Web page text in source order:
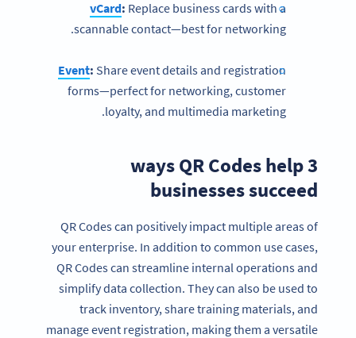
vCard: Replace business cards with a
scannable contact—best for networking.
Event: Share event details and registration
forms—perfect for networking, customer
loyalty, and multimedia marketing.
3 ways QR Codes help
businesses succeed
QR Codes can positively impact multiple areas of
your enterprise. In addition to common use cases,
QR Codes can streamline internal operations and
simplify data collection. They can also be used to
track inventory, share training materials, and
manage event registration, making them a versatile